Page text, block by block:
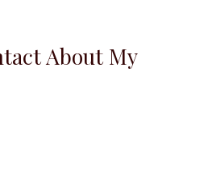
About My